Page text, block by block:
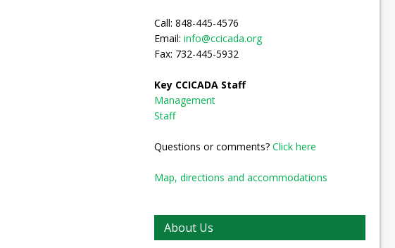
Call: 848-445-4576
Email: info@ccicada.org
Fax: 732-445-5932
Key CCICADA Staff
Management
Staff
Questions or comments? Click here
Map, directions and accommodations
About Us